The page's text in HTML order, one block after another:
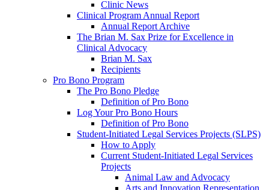
Clinic News
Clinical Program Annual Report
Annual Report Archive
The Brian M. Sax Prize for Excellence in
Clinical Advocacy
Brian M. Sax
Recipients
Pro Bono Program
The Pro Bono Pledge
Definition of Pro Bono
Log Your Pro Bono Hours
Definition of Pro Bono
Student-Initiated Legal Services Projects (SLPS)
How to Apply
Current Student-Initiated Legal Services
Projects
Animal Law and Advocacy